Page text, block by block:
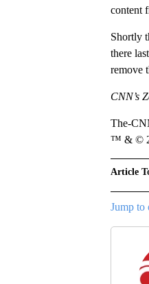
content
Shortly
there
remove
CNN’s
The-
™ & ©
Article
Jump to